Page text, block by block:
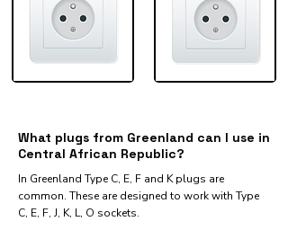
What plugs from Greenland can I use in
Central African Republic?
In Greenland Type C, E, F and K plugs are
common. These are designed to work with Type
C, E, F, J, K, L, O sockets.